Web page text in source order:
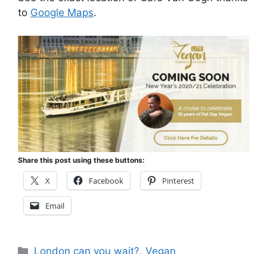
to Google Maps.
Share this post using these buttons:
X Facebook Pinterest
Email
Categories
London can you wait?,Vegan